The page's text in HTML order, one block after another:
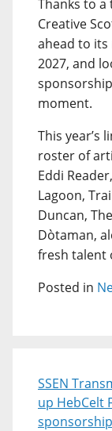
Thanks to
Creative
ahead to
2027, and
moment.
This year’s
roster of
Eddi
Lagoon,
Duncan,
Dòtaman,
fresh talent
Posted in
SSEN
up HebCelt